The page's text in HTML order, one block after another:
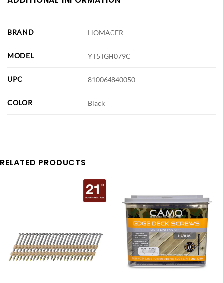
BRAND HOMACER
MODEL YT5TGH079C
UPC 810064840050
COLOR Black
RELATED PRODUCTS